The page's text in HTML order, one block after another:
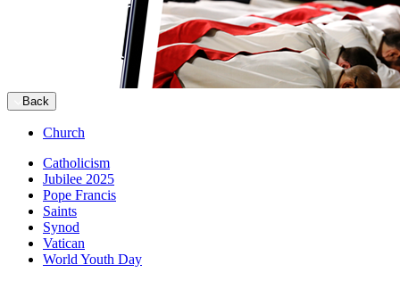
Back
Church
Catholicism
Jubilee 2025
Pope Francis
Saints
Synod
Vatican
World Youth Day